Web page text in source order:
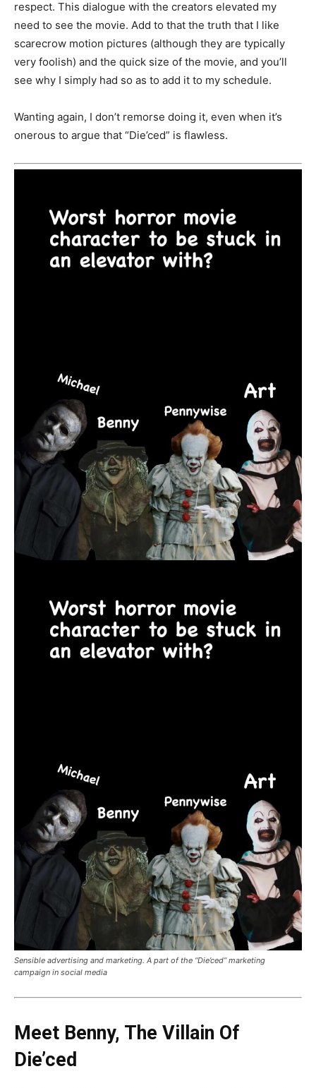
respect. This dialogue with the creators elevated my
need to see the movie. Add to that the truth that I like
scarecrow motion pictures (although they are typically
very foolish) and the quick size of the movie, and you’ll
see why I simply had so as to add it to my schedule.
Wanting again, I don’t remorse doing it, even when it’s
onerous to argue that “Die’ced” is flawless.
Sensible advertising and marketing. A part of the “Die’ced” marketing
campaign in social media
Meet Benny, The Villain Of
Die’ced